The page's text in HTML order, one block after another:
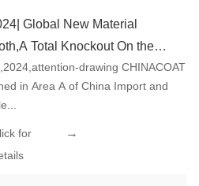
Global New Material
Total Knockout On the
drawing CHINACOAT
in Area A of China Import and
for
→